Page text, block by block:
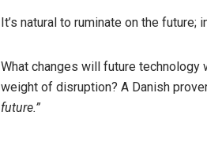
It’s natural to ruminate on the future;
What changes will future
weight of disruption? A Danish
future.”